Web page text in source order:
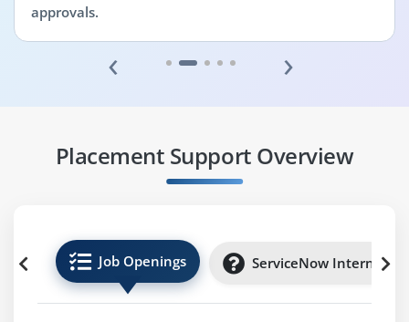
approvals.
‹ ›
Placement Support Overview
Job Openings ServiceNow Internships